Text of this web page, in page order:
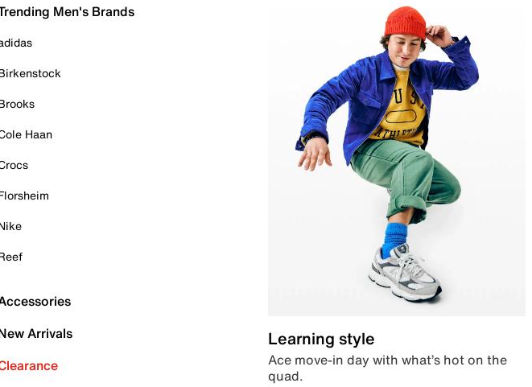
Men's Brands
Haan
Arrivals
Learning style
Ace move-in day with what’s hot on the
quad.